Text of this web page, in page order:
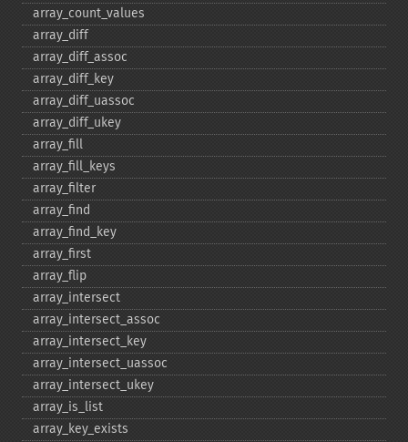
array_​count_​values
array_​diff
array_​diff_​assoc
array_​diff_​key
array_​diff_​uassoc
array_​diff_​ukey
array_​fill
array_​fill_​keys
array_​filter
array_​find
array_​find_​key
array_​first
array_​flip
array_​intersect
array_​intersect_​assoc
array_​intersect_​key
array_​intersect_​uassoc
array_​intersect_​ukey
array_​is_​list
array_​key_​exists